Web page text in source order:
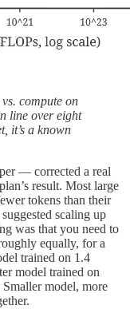
compute on
line over eight
it’s a known
— corrected a real
result. Most large
tokens than their
scaling up
was that you need to
equally, for a
trained on 1.4
model trained on
model, more